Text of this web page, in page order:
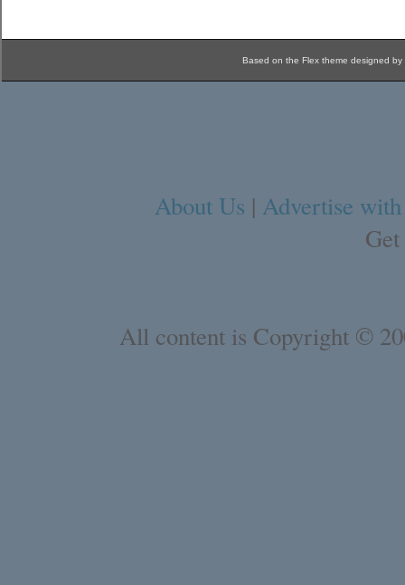
Based on the Flex theme designed by
About Us | Advertise
All content is Copyright ©